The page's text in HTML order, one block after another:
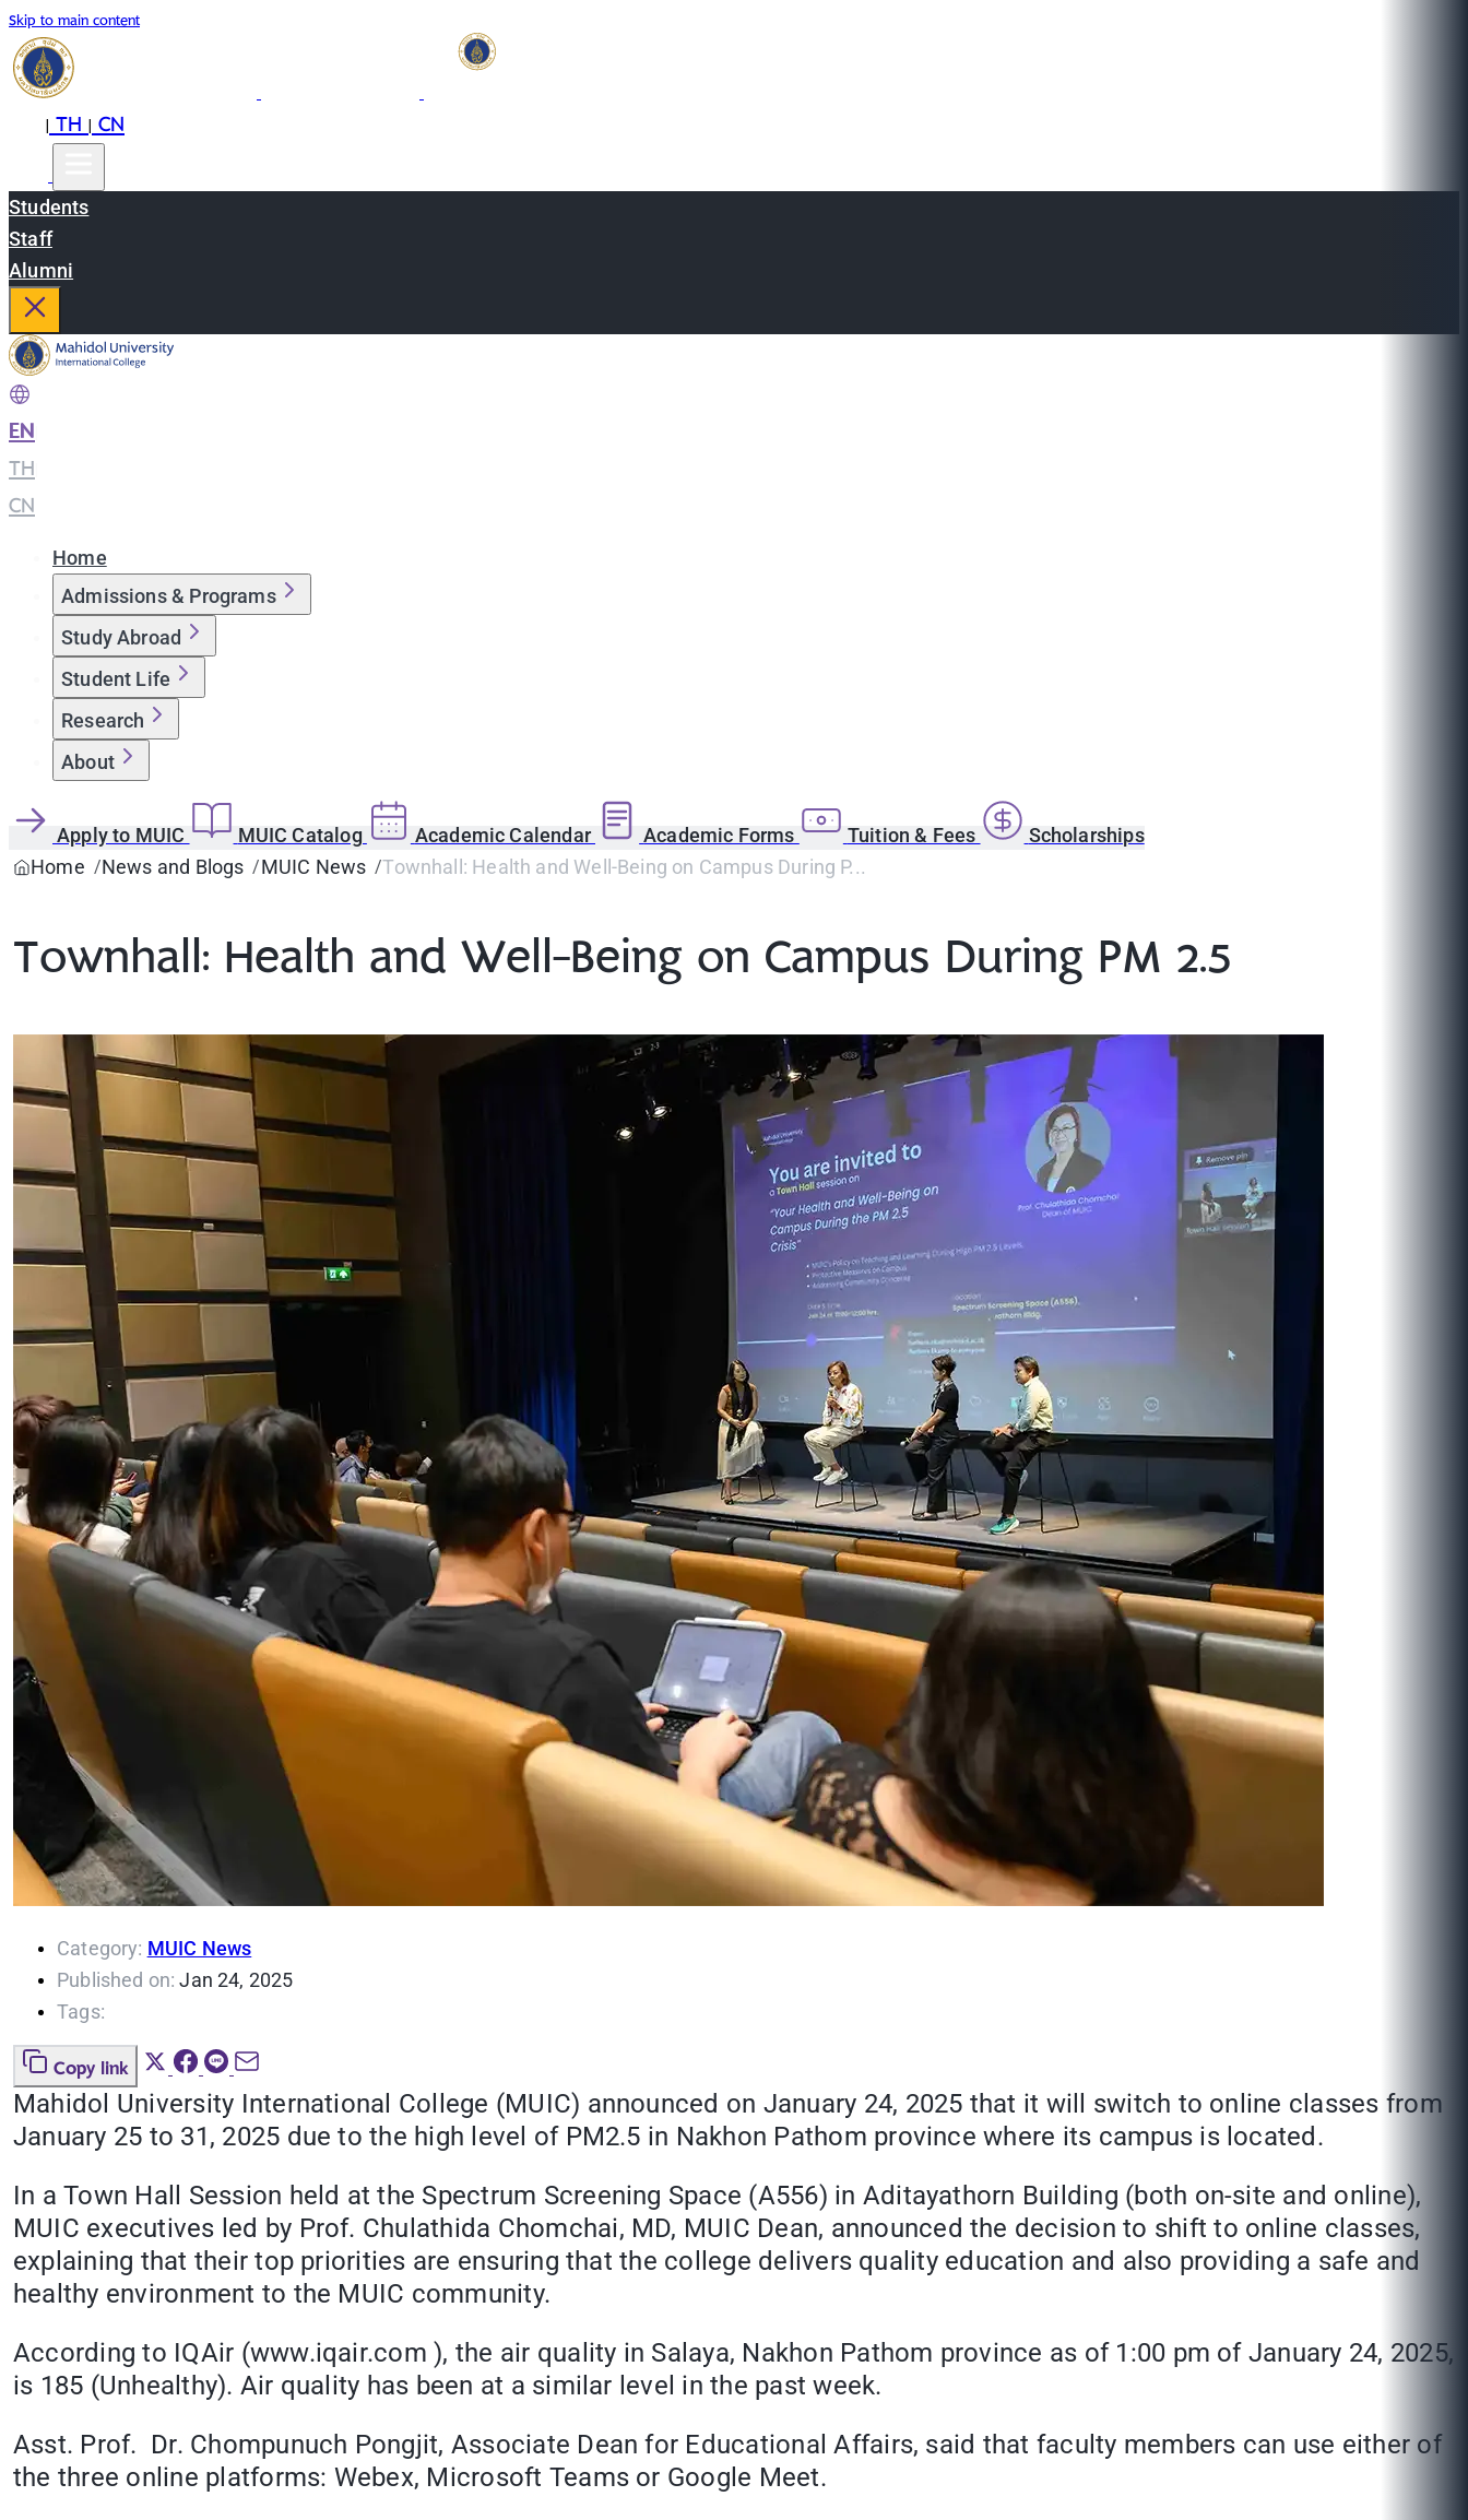
Skip to main content
|TH|CN
Students
Staff
Alumni
EN
TH
CN
Home
Admissions & Programs
Study Abroad
Student Life
Research
About
Apply to MUIC MUIC Catalog Academic Calendar Academic Forms Tuition & Fees
Scholarships
Home
News and Blogs MUIC News Townhall: Health and Well-Being on Campus During P...
Townhall: Health and Well-Being on Campus During PM 2.5
Category: MUIC News
Published on: Jan 24, 2025
Tags:
Copy link
Mahidol University International College (MUIC) announced on January 24, 2025 that it will switch to online classes from
January 25 to 31, 2025 due to the high level of PM2.5 in Nakhon Pathom province where its campus is located.
In a Town Hall Session held at the Spectrum Screening Space (A556) in Aditayathorn Building (both on-site and online),
MUIC executives led by Prof. Chulathida Chomchai, MD, MUIC Dean, announced the decision to shift to online classes,
explaining that their top priorities are ensuring that the college delivers quality education and also providing a safe and
healthy environment to the MUIC community.
According to IQAir (www.iqair.com ), the air quality in Salaya, Nakhon Pathom province as of 1:00 pm of January 24, 2025,
is 185 (Unhealthy). Air quality has been at a similar level in the past week.
Asst. Prof. Dr. Chompunuch Pongjit, Associate Dean for Educational Affairs, said that faculty members can use either of
the three online platforms: Webex, Microsoft Teams or Google Meet.